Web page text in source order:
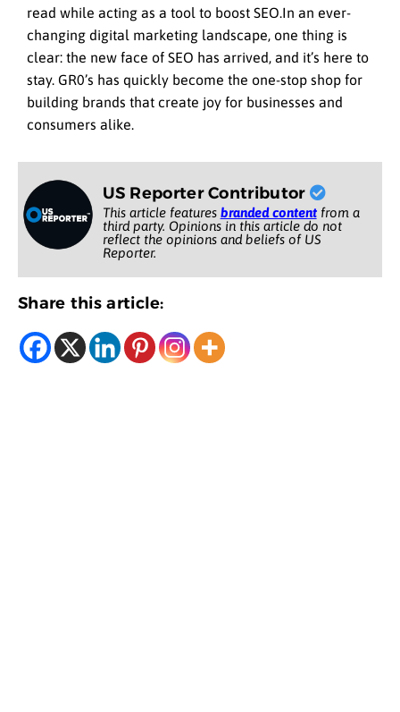
read while acting as a tool to boost SEO.In an ever-
changing digital marketing landscape, one thing is
clear: the new face of SEO has arrived, and it’s here to
stay. GR0’s has quickly become the one-stop shop for
building brands that create joy for businesses and
consumers alike.
US Reporter Contributor
This article features branded contentfrom a
third party. Opinions in this article do not
reflect the opinions and beliefs of US
Reporter.
Share this article: